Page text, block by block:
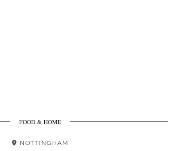
FOOD & HOME
NOTTINGHAM